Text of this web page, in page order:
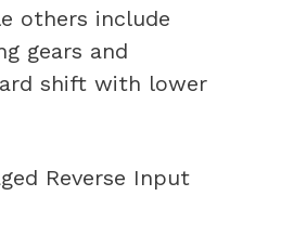
others include
gears and
shift with lower
Reverse Input